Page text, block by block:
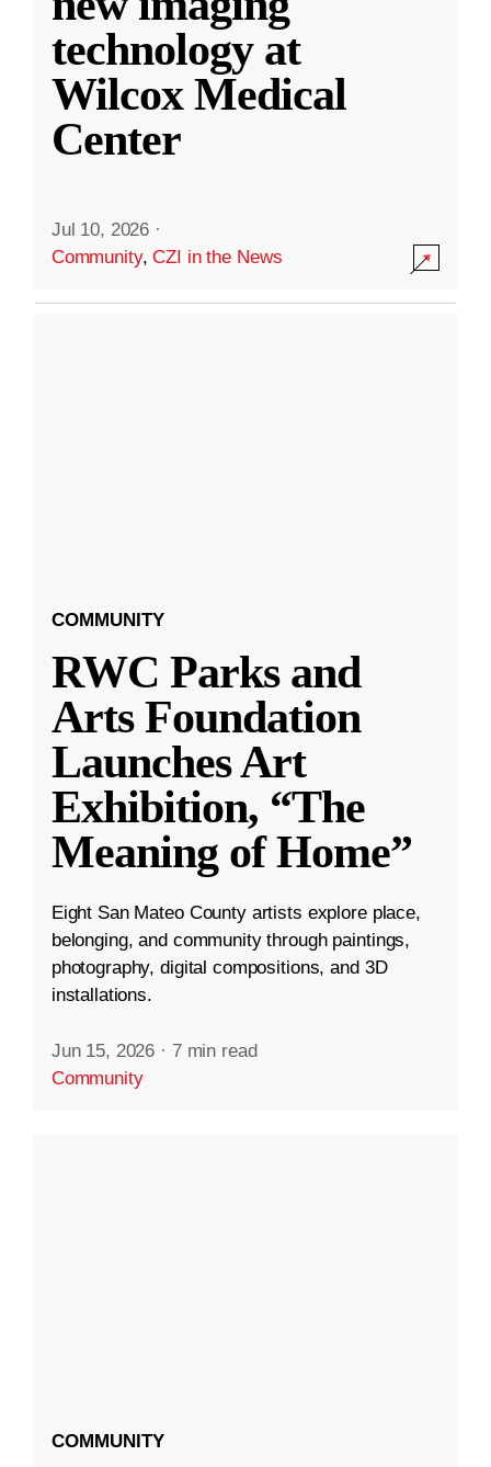
technology at
Wilcox Medical
Center
Jul 10, 2026 ·
Community,CZI in the News
COMMUNITY
RWC Parks and
Arts Foundation
Launches Art
Exhibition, “The
Meaning of Home”
Eight San Mateo County artists explore place,
belonging, and community through paintings,
photography, digital compositions, and 3D
installations.
Jun 15, 2026 · 7 min read
Community
COMMUNITY